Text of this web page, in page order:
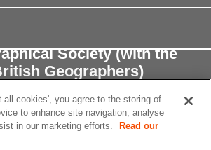
Society (with the
Geographers)
all cookies', you agree to the storing of
to enhance site navigation, analyse
in our marketing efforts.
Read our